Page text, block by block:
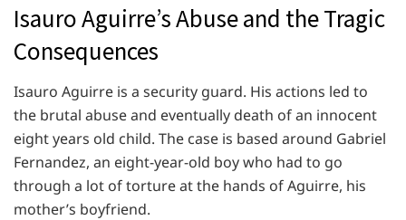
Isauro Aguirre’s Abuse and the Tragic
Consequences
Isauro Aguirre is a security guard. His actions led to
the brutal abuse and eventually death of an innocent
eight years old child. The case is based around Gabriel
Fernandez, an eight-year-old boy who had to go
through a lot of torture at the hands of Aguirre, his
mother’s boyfriend.